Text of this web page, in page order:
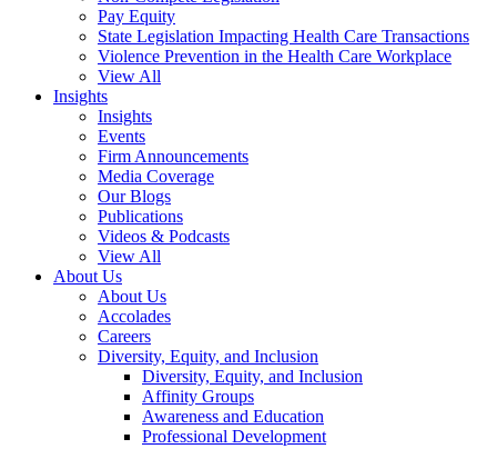
Pay Equity
State Legislation Impacting Health Care Transactions
Violence Prevention in the Health Care Workplace
View All
Insights
Insights
Events
Firm Announcements
Media Coverage
Our Blogs
Publications
Videos & Podcasts
View All
About Us
About Us
Accolades
Careers
Diversity, Equity, and Inclusion
Diversity, Equity, and Inclusion
Affinity Groups
Awareness and Education
Professional Development